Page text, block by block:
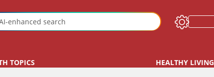
TOPICS HEALTHY LIVING